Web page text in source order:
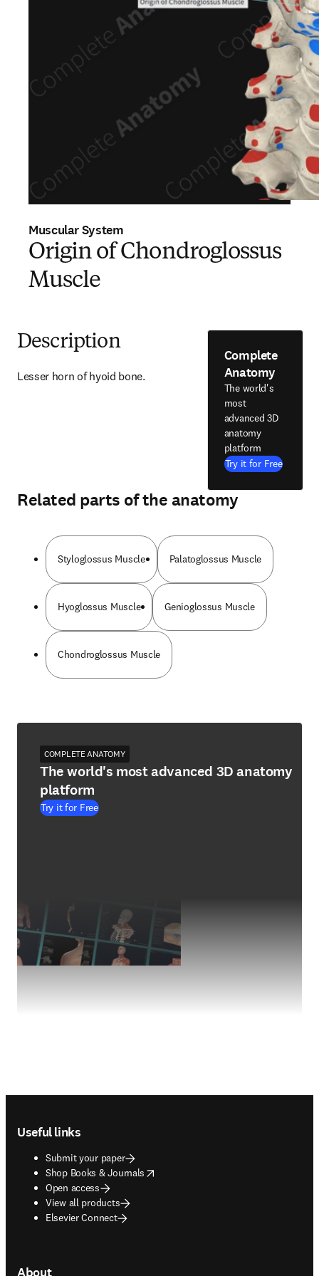
Muscular System
Origin of Chondroglossus
Muscle
Description
Lesser horn of hyoid bone.
Complete
Anatomy
The world's
most
advanced 3D
anatomy
platform
Try it for Free
Related parts of the anatomy
Styloglossus Muscle Palatoglossus Muscle
Hyoglossus Muscle Genioglossus Muscle
Chondroglossus Muscle
COMPLETE ANATOMY
The world's most advanced 3D anatomy
platform
Try it for Free
Useful links
Submit your paper
Shop Books & Journals
opens in new tab/window
Open access
View all products
Elsevier Connect
About